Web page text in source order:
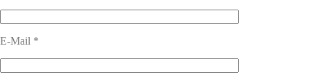
E-Mail *